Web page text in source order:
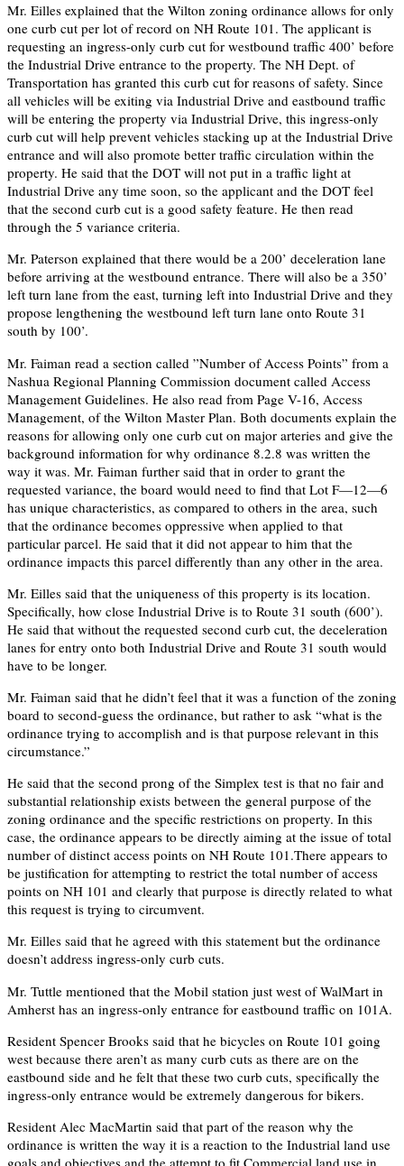
Mr. Eilles explained that the Wilton zoning ordinance allows for only
one curb cut per lot of record on NH Route 101. The applicant is
requesting an ingress-only curb cut for westbound traffic 400’ before
the Industrial Drive entrance to the property. The NH Dept. of
Transportation has granted this curb cut for reasons of safety. Since
all vehicles will be exiting via Industrial Drive and eastbound traffic
will be entering the property via Industrial Drive, this ingress-only
curb cut will help prevent vehicles stacking up at the Industrial Drive
entrance and will also promote better traffic circulation within the
property. He said that the DOT will not put in a traffic light at
Industrial Drive any time soon, so the applicant and the DOT feel
that the second curb cut is a good safety feature. He then read
through the 5 variance criteria.
Mr. Paterson explained that there would be a 200’ deceleration lane
before arriving at the westbound entrance. There will also be a 350’
left turn lane from the east, turning left into Industrial Drive and they
propose lengthening the westbound left turn lane onto Route 31
south by 100’.
Mr. Faiman read a section called ”Number of Access Points” from a
Nashua Regional Planning Commission document called Access
Management Guidelines. He also read from Page V-16, Access
Management, of the Wilton Master Plan. Both documents explain the
reasons for allowing only one curb cut on major arteries and give the
background information for why ordinance 8.2.8 was written the
way it was. Mr. Faiman further said that in order to grant the
requested variance, the board would need to find that Lot F—12—6
has unique characteristics, as compared to others in the area, such
that the ordinance becomes oppressive when applied to that
particular parcel. He said that it did not appear to him that the
ordinance impacts this parcel differently than any other in the area.
Mr. Eilles said that the uniqueness of this property is its location.
Specifically, how close Industrial Drive is to Route 31 south (600’).
He said that without the requested second curb cut, the deceleration
lanes for entry onto both Industrial Drive and Route 31 south would
have to be longer.
Mr. Faiman said that he didn’t feel that it was a function of the zoning
board to second-guess the ordinance, but rather to ask “what is the
ordinance trying to accomplish and is that purpose relevant in this
circumstance.”
He said that the second prong of the Simplex test is that no fair and
substantial relationship exists between the general purpose of the
zoning ordinance and the specific restrictions on property. In this
case, the ordinance appears to be directly aiming at the issue of total
number of distinct access points on NH Route 101.There appears to
be justification for attempting to restrict the total number of access
points on NH 101 and clearly that purpose is directly related to what
this request is trying to circumvent.
Mr. Eilles said that he agreed with this statement but the ordinance
doesn’t address ingress-only curb cuts.
Mr. Tuttle mentioned that the Mobil station just west of WalMart in
Amherst has an ingress-only entrance for eastbound traffic on 101A.
Resident Spencer Brooks said that he bicycles on Route 101 going
west because there aren’t as many curb cuts as there are on the
eastbound side and he felt that these two curb cuts, specifically the
ingress-only entrance would be extremely dangerous for bikers.
Resident Alec MacMartin said that part of the reason why the
ordinance is written the way it is a reaction to the Industrial land use
goals and objectives and the attempt to fit Commercial land use in